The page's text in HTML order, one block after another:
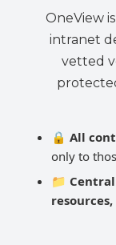
OneView
intranet
vetted
🔒 All
only to
📁